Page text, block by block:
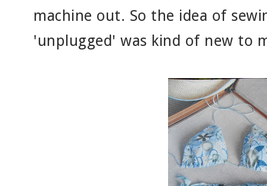
machine out. So the idea of
'unplugged' was kind of new to